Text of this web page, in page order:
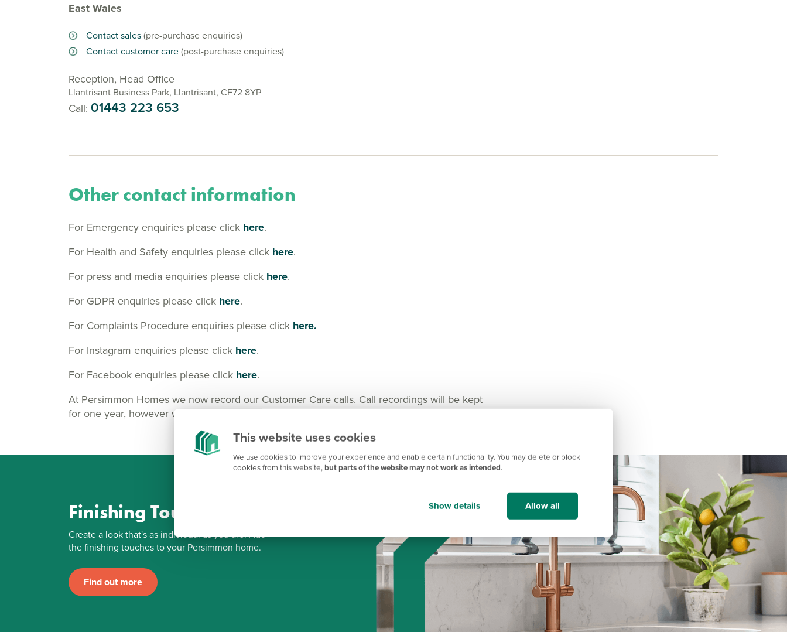
This website uses cookies
We use cookies to improve your experience and enable certain functionality. You may delete or block
cookies from this website,but parts of the website may not work as intended.
Show details Allow all
East Wales
Contact sales(pre-purchase enquiries)
Contact customer care(post-purchase enquiries)
Reception, Head Office
Llantrisant Business Park, Llantrisant, CF72 8YP
Call: 01443 223 653
Other contact information
For Emergency enquiries please click here.
For Health and Safety enquiries please click here.
For press and media enquiries please click here.
For GDPR enquiries please click here.
For Complaints Procedure enquiries please click here.
For Instagram enquiries please click here.
For Facebook enquiries please click here.
At Persimmon Homes we now record our Customer Care calls. Call recordings will be kept
for one year, however we may keep them longer in certain cases for any important matters.
Finishing Touches
Create a look that's as individual as you are. Add
the finishing touches to your Persimmon home.
Find out more